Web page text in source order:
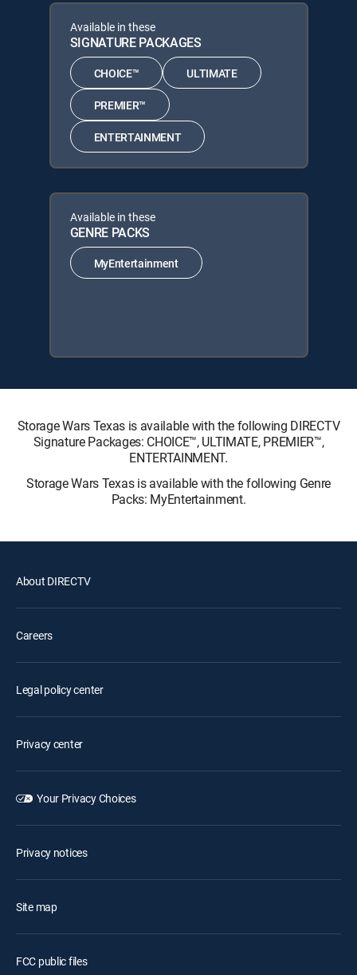
Available in these
SIGNATURE PACKAGES
CHOICE™ ULTIMATE
PREMIER™
ENTERTAINMENT
Available in these
GENRE PACKS
MyEntertainment
Storage Wars Texas is available with the following DIRECTV
Signature Packages: CHOICE™, ULTIMATE, PREMIER™,
ENTERTAINMENT.
Storage Wars Texas is available with the following Genre
Packs: MyEntertainment.
About DIRECTV
Careers
Legal policy center
Privacy center
Your Privacy Choices
Privacy notices
Site map
FCC public files